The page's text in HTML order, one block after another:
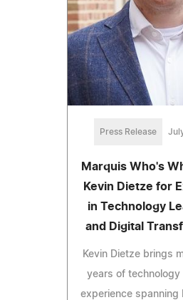
Press Release
Marquis Who's
Kevin Dietze for
in Technology
and Digital
Kevin Dietze brings
years of technology
experience spanning